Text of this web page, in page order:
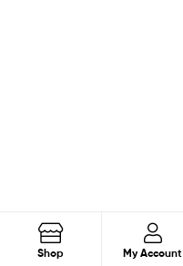
Shop My Account
Search